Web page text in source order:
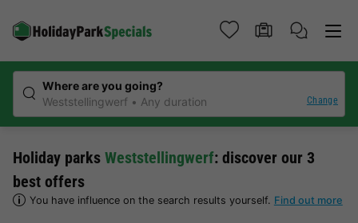
Where are you going?
Weststellingwerf
Any duration Change
Holiday parks Weststellingwerf: discover our 3
best offers
You have influence on the search results yourself. Find out more